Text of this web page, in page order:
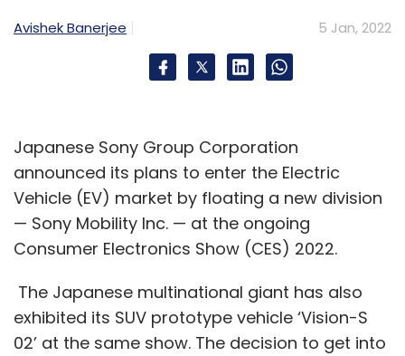
Avishek Banerjee 5 Jan, 2022
Japanese Sony Group Corporation
announced its plans to enter the Electric
Vehicle (EV) market by floating a new division
— Sony Mobility Inc. — at the ongoing
Consumer Electronics Show (CES) 2022.
The Japanese multinational giant has also
exhibited its SUV prototype vehicle ‘Vision-S
02’ at the same show. The decision to get into